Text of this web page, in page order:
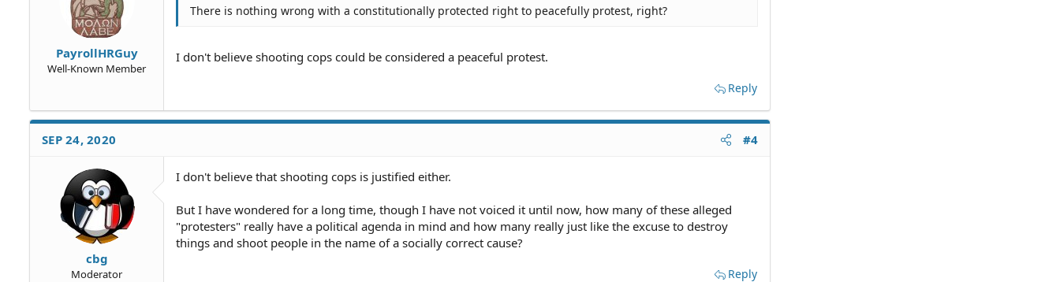
PayrollHRGuy
Well-Known Member
There is nothing wrong with a constitutionally protected right to peacefully protest, right?
I don't believe shooting cops could be considered a peaceful protest.
Reply
SEP 24, 2020 #4
cbg
Moderator
I don't believe that shooting cops is justified either.
But I have wondered for a long time, though I have not voiced it until now, how many of these alleged
"protesters" really have a political agenda in mind and how many really just like the excuse to destroy
things and shoot people in the name of a socially correct cause?
Reply